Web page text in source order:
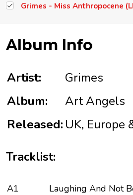
Grimes - Miss Anthropocene
Album Info
Artist:
Grimes
Album:
Art Angels
Released: UK, Europe
Tracklist:
A1 Laughing And Not